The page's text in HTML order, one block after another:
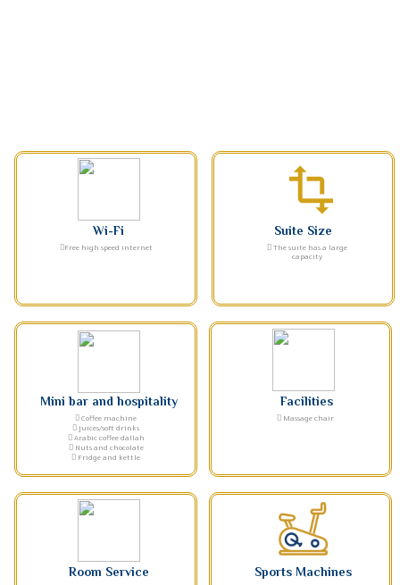
Suite Size
The suite has a large
capacity
Free high speed internet
Wi-Fi
Coffee machine
Juices/soft drinks
Arabic coffee dallah
Nuts and chocolate
Fridge and kettle
Mini bar and hospitality Facilities
Massage chair
Sports Machines
Room Service
transform